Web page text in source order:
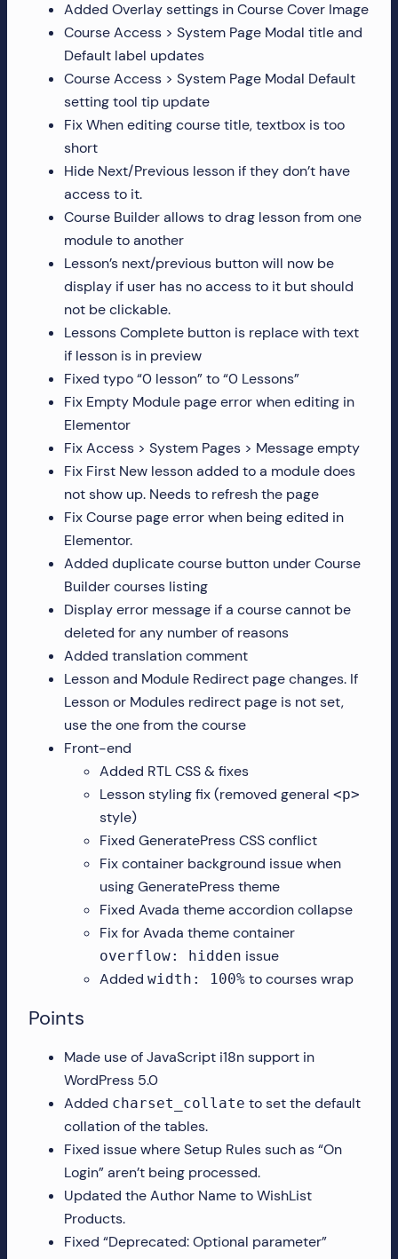
Added Overlay settings in Course Cover Image
Course Access > System Page Modal title and
Default label updates
Course Access > System Page Modal Default
setting tool tip update
Fix When editing course title, textbox is too
short
Hide Next/Previous lesson if they don’t have
access to it.
Course Builder allows to drag lesson from one
module to another
Lesson’s next/previous button will now be
display if user has no access to it but should
not be clickable.
Lessons Complete button is replace with text
if lesson is in preview
Fixed typo “0 lesson” to “0 Lessons”
Fix Empty Module page error when editing in
Elementor
Fix Access > System Pages > Message empty
Fix First New lesson added to a module does
not show up. Needs to refresh the page
Fix Course page error when being edited in
Elementor.
Added duplicate course button under Course
Builder courses listing
Display error message if a course cannot be
deleted for any number of reasons
Added translation comment
Lesson and Module Redirect page changes. If
Lesson or Modules redirect page is not set,
use the one from the course
Front-end
Added RTL CSS & fixes
Lesson styling fix (removed general <p>
style)
Fixed GeneratePress CSS conflict
Fix container background issue when
using GeneratePress theme
Fixed Avada theme accordion collapse
Fix for Avada theme container
overflow: hidden issue
Added width: 100% to courses wrap
Points
Made use of JavaScript i18n support in
WordPress 5.0
Added charset_collate to set the default
collation of the tables.
Fixed issue where Setup Rules such as “On
Login” aren’t being processed.
Updated the Author Name to WishList
Products.
Fixed “Deprecated: Optional parameter”